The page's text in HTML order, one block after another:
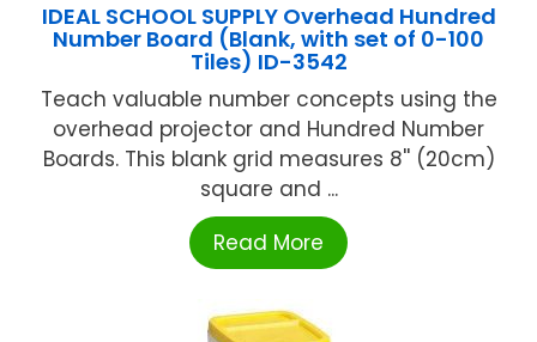
IDEAL SCHOOL SUPPLY Overhead Hundred
Number Board (Blank, with set of 0-100
Tiles) ID-3542
Teach valuable number concepts using the
overhead projector and Hundred Number
Boards. This blank grid measures 8'' (20cm)
square and ...
Read More